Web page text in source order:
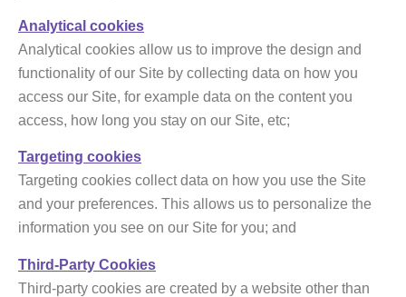
Analytical cookies
Analytical cookies allow us to improve the design and
functionality of our Site by collecting data on how you
access our Site, for example data on the content you
access, how long you stay on our Site, etc;
Targeting cookies
Targeting cookies collect data on how you use the Site
and your preferences. This allows us to personalize the
information you see on our Site for you; and
Third-Party Cookies
Third-party cookies are created by a website other than